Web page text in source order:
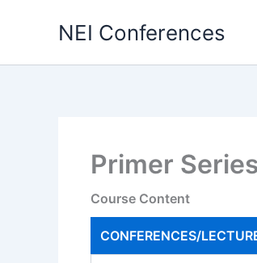
NEI Conferences
Primer
Course Content
CONFERENCES/